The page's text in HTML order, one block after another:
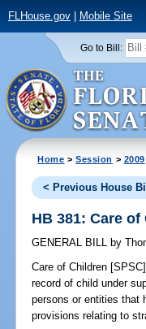
FLHouse.gov| Mobile Site
Go to Bill:
Home >Session > 2009
< Previous House Bill
HB 381: Care
GENERAL BILL by
Care of Children
record of child under
persons or entities that
provisions relating to